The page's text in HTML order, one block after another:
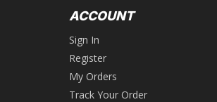
ACCOUNT
Sign In
Register
My Orders
Track Your Order